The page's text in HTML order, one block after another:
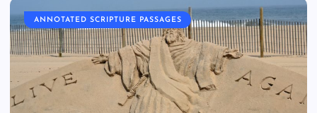
ANNOTATED SCRIPTURE PASSAGES